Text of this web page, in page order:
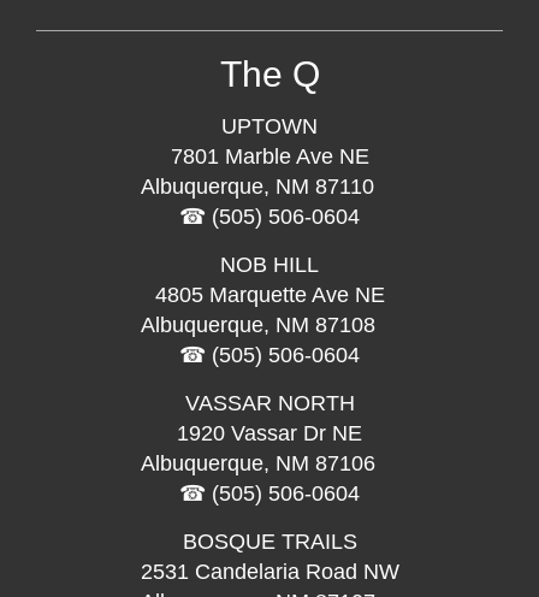
The Q
UPTOWN
7801 Marble Ave NE
Albuquerque, NM 87110
(505) 506-0604
NOB HILL
4805 Marquette Ave NE
Albuquerque, NM 87108
(505) 506-0604
VASSAR NORTH
1920 Vassar Dr NE
Albuquerque, NM 87106
(505) 506-0604
BOSQUE TRAILS
2531 Candelaria Road NW